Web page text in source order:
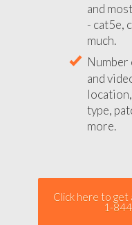
and
- cat5e,
much.
Number
and
type,
more.
Click here to get
1-